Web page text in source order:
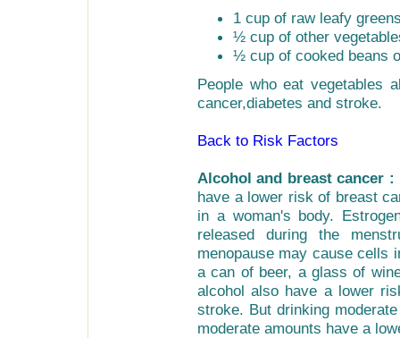
1 cup of raw leafy
½ cup of other
½ cup of cooked beans
People who eat vegetables
cancer,diabetes and stroke.
Back to Risk Factors
Alcohol and breast cancer :
have a lower risk of breast
in a woman's body.
released during the
menopause may cause cells
a can of beer, a glass of
alcohol also have a lower
stroke. But drinking
moderate amounts have a